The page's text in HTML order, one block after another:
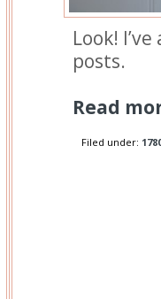
Look!
posts.
Read
Filed under: